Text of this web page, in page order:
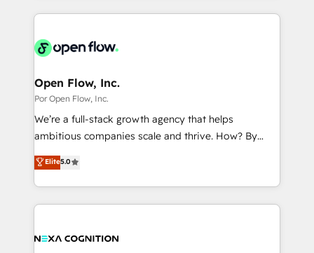
ンツとサイト構造を最適化。 🏆 なぜ100incを選ぶの
ード受賞・HUGリーダー ✓ ISO27001:2022 /
HubSpot大百科 出版 CRM・AI活用に関するご相談、現
状整理の壁打ちなど、構想段階からお気軽にお問い合わ
せください。
technology and people with each other. Together we
strive for optimal customer processes and
integrations, custom CMS portal development,
businesses. Our teams are based in North America
Implementation Certified Partner and we contribute
to their advisory council. We strive to do 'good work
with good people' and have worked with incredible
brands. You can see some of them on our website,
Open Flow, Inc.
Por Open Flow, Inc.
We’re a full-stack growth agency that helps
ambitious companies scale and thrive. How? By
upgrading and streamlining every single revenue-
generating aspect of your business. We’re proud
HubSpot Elite Solutions Partners and devout CRM
nerds who can harness HubSpot’s custom digital
experience. Working hand-in-hand with your team,
Elite5.0